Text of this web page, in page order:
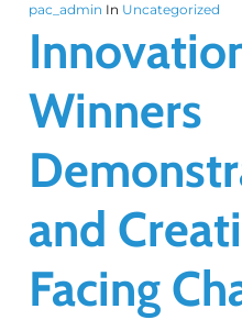
pac_admin In Uncategorized
Winners
and
Facing